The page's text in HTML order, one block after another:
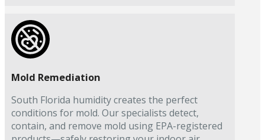
Mold Remediation
South Florida humidity creates the perfect
conditions for mold. Our specialists detect,
contain, and remove mold using EPA-registered